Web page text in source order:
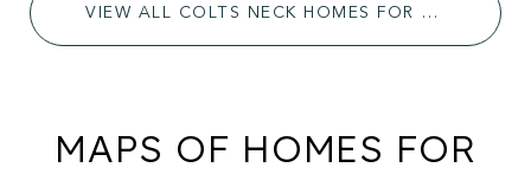
VIEW ALL COLTS NECK HOMES FOR SALE
MAPS OF HOMES FOR